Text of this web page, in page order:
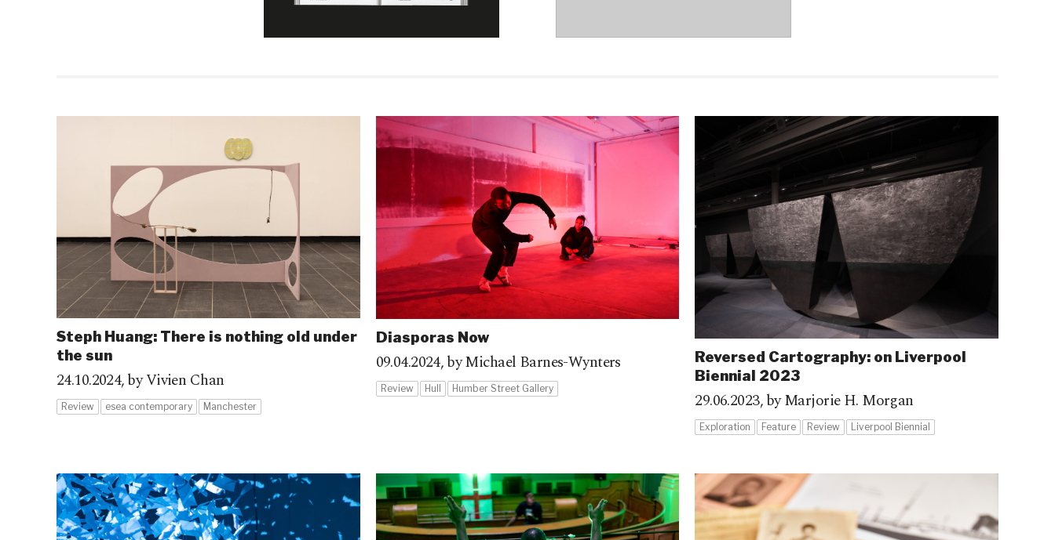
Steph Huang: There is nothing old under
the sun
24.10.2024,by Vivien Chan
Review esea contemporary Manchester
Diasporas Now
09.04.2024,by Michael Barnes-Wynters
Review Hull Humber Street Gallery
Reversed Cartography: on Liverpool
Biennial 2023
29.06.2023,by Marjorie H. Morgan
Exploration Feature Review Liverpool Biennial